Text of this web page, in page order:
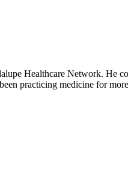
Healthcare Network. He
practicing medicine for